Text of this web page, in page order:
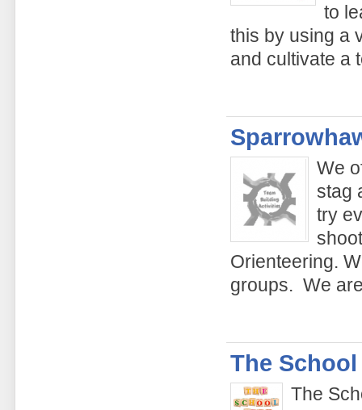
to
this by using a
and cultivate a
We
stag
try
Orienteering.
groups. We
The
The